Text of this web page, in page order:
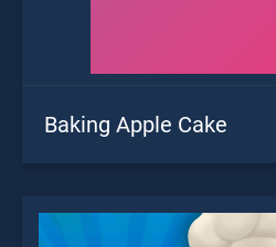
Baking Apple Cake